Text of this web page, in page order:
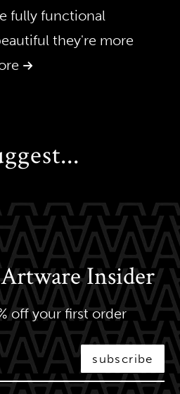
fully functional
they're more
Insider
off your first order
subscribe